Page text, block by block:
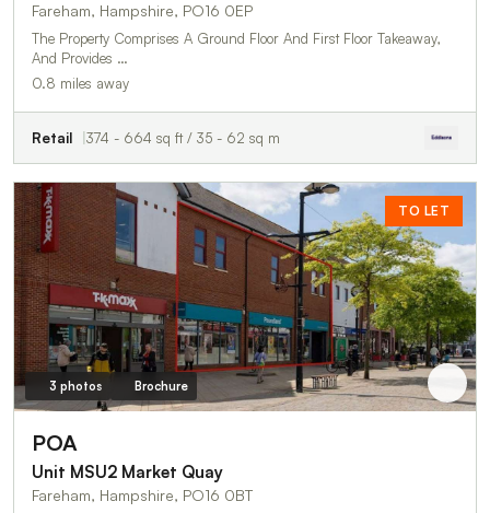
Fareham, Hampshire, PO16 0EP
The Property Comprises A Ground Floor And First Floor Takeaway,
And Provides …
0.8 miles away
Retail 374 - 664 sq ft / 35 - 62 sq m
TO LET
3 photos Brochure
POA
Unit MSU2 Market Quay
Fareham, Hampshire, PO16 0BT